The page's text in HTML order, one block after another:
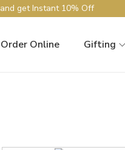
get Instant 10% Off
Order Online Gifting